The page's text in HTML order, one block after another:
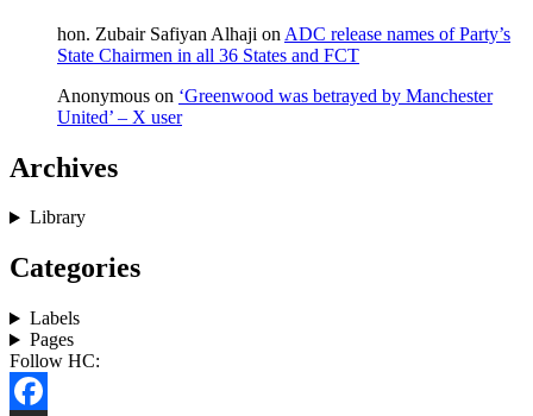
hon. Zubair Safiyan Alhaji on ADC release names of Party’s
State Chairmen in all 36 States and FCT
Anonymous on ‘Greenwood was betrayed by Manchester
United’ – X user
Archives
Library
Categories
Labels
Pages
Follow HC: